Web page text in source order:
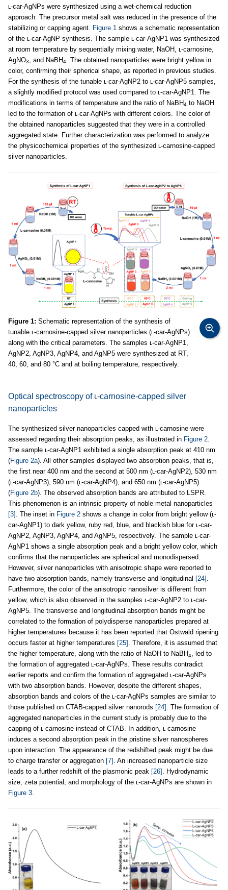
ʟ-car-AgNPs were synthesized using a wet-chemical reduction
approach. The precursor metal salt was reduced in the presence of the
stabilizing or capping agent. Figure 1 shows a schematic representation
of the ʟ-car-AgNP synthesis. The sample ʟ-car-AgNP1 was synthesized
at room temperature by sequentially mixing water, NaOH, ʟ-carnosine,
AgNO3, and NaBH4. The obtained nanoparticles were bright yellow in
color, confirming their spherical shape, as reported in previous studies.
For the synthesis of the tunable ʟ-car-AgNP2 to ʟ-car-AgNP5 samples,
a slightly modified protocol was used compared to ʟ-car-AgNP1. The
modifications in terms of temperature and the ratio of NaBH4 to NaOH
led to the formation of ʟ-car-AgNPs with different colors. The color of
the obtained nanoparticles suggested that they were in a controlled
aggregated state. Further characterization was performed to analyze
the physicochemical properties of the synthesized ʟ-carnosine-capped
silver nanoparticles.
Figure 1: Schematic representation of the synthesis of
tunable ʟ-carnosine-capped silver nanoparticles (ʟ-car-AgNPs)
along with the critical parameters. The samples ʟ-car-AgNP1,
AgNP2, AgNP3, AgNP4, and AgNP5 were synthesized at RT,
40, 60, and 80 °C and at boiling temperature, respectively.
Optical spectroscopy of ʟ-carnosine-capped silver
nanoparticles
The synthesized silver nanoparticles capped with ʟ-carnosine were
assessed regarding their absorption peaks, as illustrated in Figure 2.
The sample ʟ-car-AgNP1 exhibited a single absorption peak at 410 nm
(Figure 2a). All other samples displayed two absorption peaks, that is,
the first near 400 nm and the second at 500 nm (ʟ-car-AgNP2), 530 nm
(ʟ-car-AgNP3), 590 nm (ʟ-car-AgNP4), and 650 nm (ʟ-car-AgNP5)
(Figure 2b). The observed absorption bands are attributed to LSPR.
This phenomenon is an intrinsic property of noble metal nanoparticles
[3] . The inset in Figure 2 shows a change in color from bright yellow (ʟ-
car-AgNP1) to dark yellow, ruby red, blue, and blackish blue for ʟ-car-
AgNP2, AgNP3, AgNP4, and AgNP5, respectively. The sample ʟ-car-
AgNP1 shows a single absorption peak and a bright yellow color, which
confirms that the nanoparticles are spherical and monodispersed.
However, silver nanoparticles with anisotropic shape were reported to
have two absorption bands, namely transverse and longitudinal [24] .
Furthermore, the color of the anisotropic nanosilver is different from
yellow, which is also observed in the samples ʟ-car-AgNP2 to ʟ-car-
AgNP5. The transverse and longitudinal absorption bands might be
correlated to the formation of polydisperse nanoparticles prepared at
higher temperatures because it has been reported that Ostwald ripening
occurs faster at higher temperatures [25] . Therefore, it is assumed that
the higher temperature, along with the ratio of NaOH to NaBH4, led to
the formation of aggregated ʟ-car-AgNPs. These results contradict
earlier reports and confirm the formation of aggregated ʟ-car-AgNPs
with two absorption bands. However, despite the different shapes,
absorption bands and colors of the ʟ-car-AgNPs samples are similar to
those published on CTAB-capped silver nanorods [24] . The formation of
aggregated nanoparticles in the current study is probably due to the
capping of ʟ-carnosine instead of CTAB. In addition, ʟ-carnosine
induces a second absorption peak in the pristine silver nanospheres
upon interaction. The appearance of the redshifted peak might be due
to charge transfer or aggregation [7] . An increased nanoparticle size
leads to a further redshift of the plasmonic peak [26] . Hydrodynamic
size, zeta potential, and morphology of the ʟ-car-AgNPs are shown in
Figure 3.